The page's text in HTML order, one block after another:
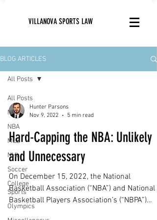
VILLANOVA SPORTS LAW
BLOG ARTICLES
All Posts
NFL
NBA
MLB
NHL
Soccer
College
Sports
Olympics
All Posts
Hunter Parsons
Nov 9, 2022
5 min read
Hard-Capping the NBA: Unlikely
and Unnecessary
On December 15, 2022, the National
Basketball Association (“NBA”) and National
Basketball Players Association’s (“NBPA”)
current...